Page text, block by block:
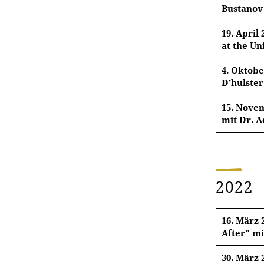
22.
Dr.
Selling
19. April
at the
19.
Evyn
Agent
4.
4.
Dr.
15.
mit Dr.
Dr.
2022
16. März
After"
30. März